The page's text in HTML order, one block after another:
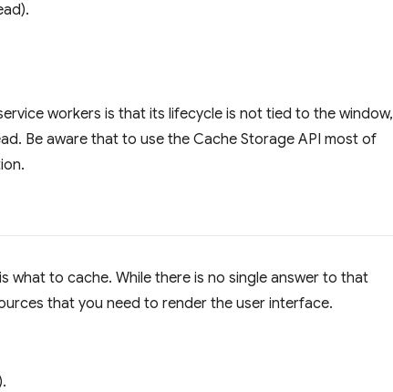
workers is that its lifecycle is not tied to the window,
Be aware that to use the Cache Storage API most of
what to cache. While there is no single answer to that
that you need to render the user interface.